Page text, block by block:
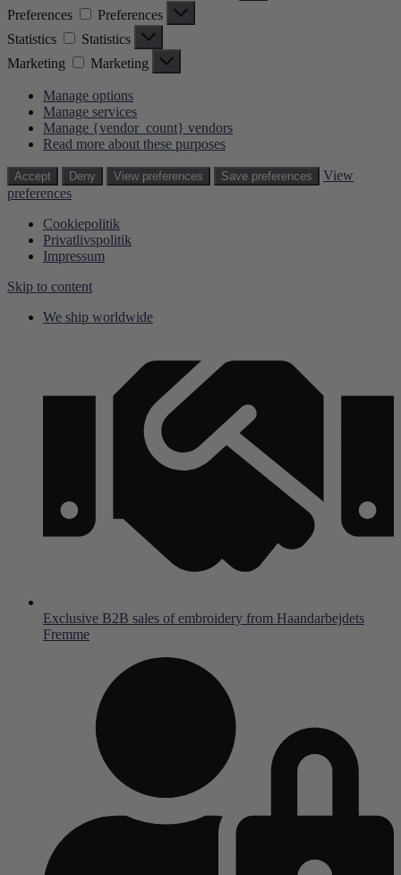
Preferences
Preferences
Statistics
Statistics
Marketing
Marketing
Manage options
Manage services
Manage {vendor_count} vendors
Read more about these purposes
Accept Deny View preferences Save preferences
View
preferences
Cookiepolitik
Privatlivspolitik
Impressum
Skip to content
We ship worldwide
Exclusive B2B sales of embroidery from Haandarbejdets
Fremme